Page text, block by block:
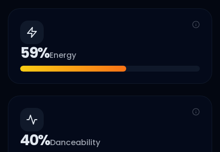
59%Energy
40%Danceability